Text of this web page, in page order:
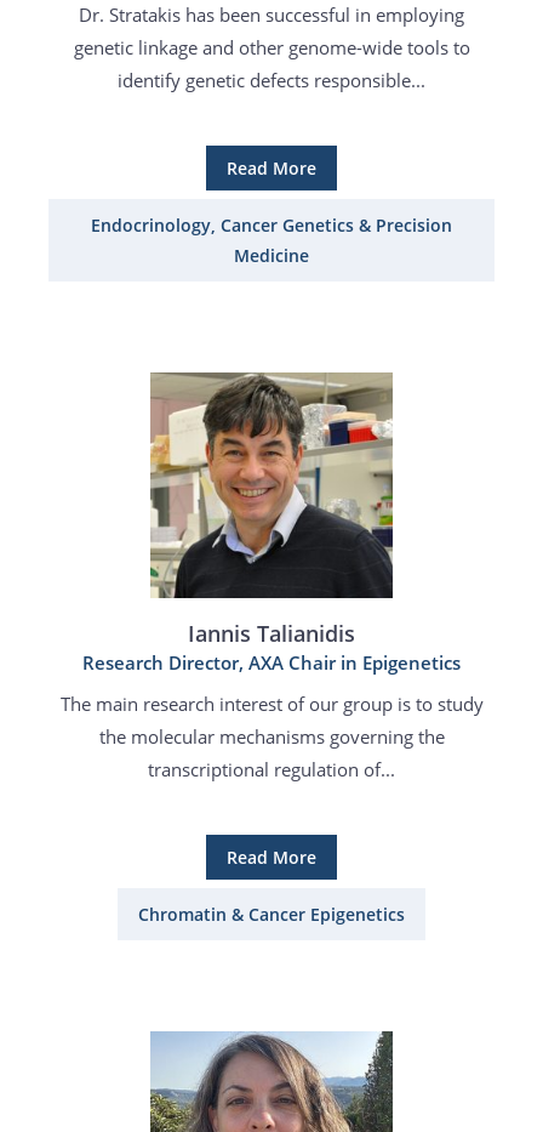
Dr. Stratakis has been successful in employing
genetic linkage and other genome-wide tools to
identify genetic defects responsible...
Read More
Endocrinology, Cancer Genetics & Precision
Medicine
Iannis Talianidis
Research Director, AXA Chair in Epigenetics
The main research interest of our group is to study
the molecular mechanisms governing the
transcriptional regulation of...
Read More
Chromatin & Cancer Epigenetics